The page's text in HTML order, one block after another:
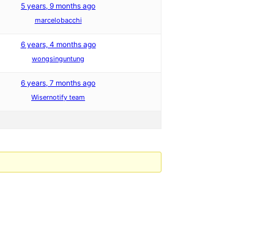
5 years, 9 months ago
marcelobacchi
6 years, 4 months ago
wongsinguntung
6 years, 7 months ago
Wisernotify team